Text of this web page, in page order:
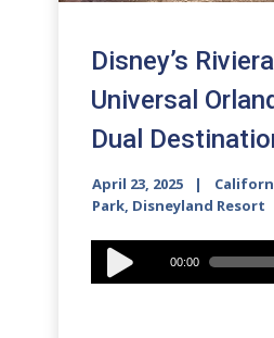
Disney’s
Universal
Dual
April 23, 2025
Park, Disneyland Resort
Audio
Player
00:00